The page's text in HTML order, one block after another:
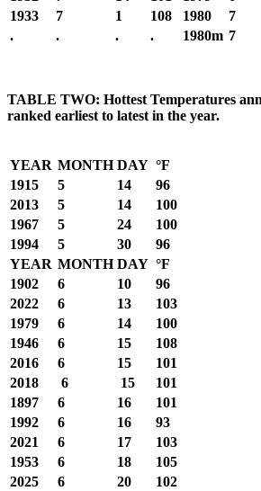
1933
7 1 108 1980 7
.
. . . 1980m 7
TABLE TWO: Hottest Temperatures
ranked earliest to latest in the year.
YEAR MONTH DAY °F
1915
5 14
96
2013
5 14
100
1967
5 24
100
1994
5 30
96
YEAR MONTH DAY °F
1902
6 10
96
2022
6 13
103
1979
6 14
100
1946
6 15
108
2016
6 15
101
2018
6 15
101
1897
6 16
101
1992
6 16
93
2021
6 17
103
1953
6 18
105
2025
6 20
102